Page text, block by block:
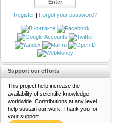
Register | Forgot your password?
Support our efforts
This project help increase the
availability of scientific knowledge
worldwide. Contributions at any level
help sustain our work. Thank you for
your support.